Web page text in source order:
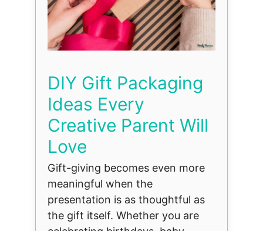
DIY Gift Packaging
Ideas Every
Creative Parent Will
Love
Gift-giving becomes even more
meaningful when the
presentation is as thoughtful as
the gift itself. Whether you are